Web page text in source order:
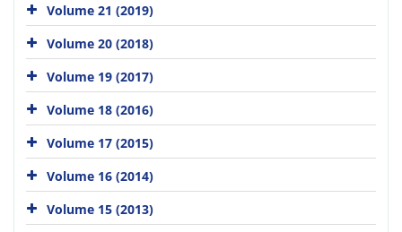
Volume 21 (2019)
Volume 20 (2018)
Volume 19 (2017)
Volume 18 (2016)
Volume 17 (2015)
Volume 16 (2014)
Volume 15 (2013)